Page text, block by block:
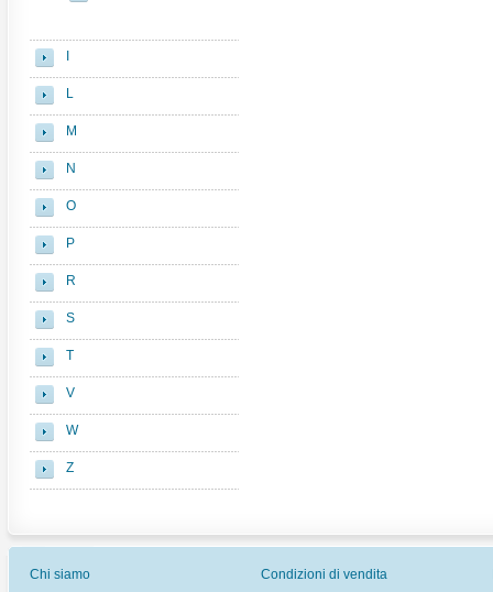
L
M
N
O
P
R
S
T
V
W
Z
Chi siamo Condizioni di vendita